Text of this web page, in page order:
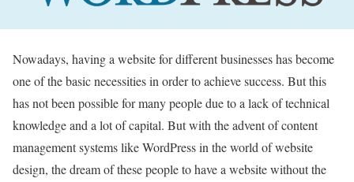
Nowadays, having a website for different businesses has become
one of the basic necessities in order to achieve success. But this
has not been possible for many people due to a lack of technical
knowledge and a lot of capital. But with the advent of content
management systems like WordPress in the world of website
design, the dream of these people to have a website without the